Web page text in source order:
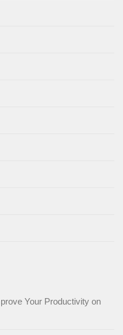
Your Productivity on